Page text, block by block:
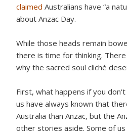
claimed Australians have “a
about Anzac Day.
While those heads remain
there is time for thinking.
why the sacred soul cliché
First, what happens if you
us have always known that
Australia than Anzac, but the
other stories aside. Some of